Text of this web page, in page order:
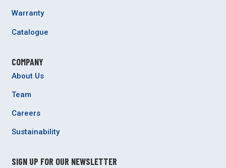
Warranty
Catalogue
COMPANY
About Us
Team
Careers
Sustainability
SIGN UP FOR OUR NEWSLETTER